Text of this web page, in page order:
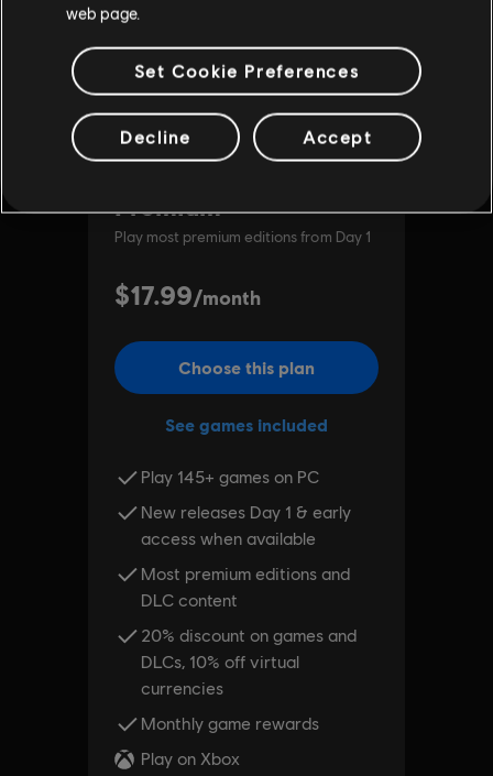
web page.
Set Cookie Preferences
Decline Accept